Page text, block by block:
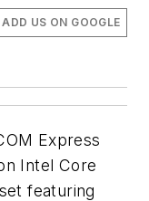
ADD US ON GOOGLE
Express
Intel Core
featuring